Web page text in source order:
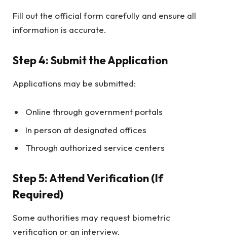
Fill out the official form carefully and ensure all
information is accurate.
Step 4: Submit the Application
Applications may be submitted:
Online through government portals
In person at designated offices
Through authorized service centers
Step 5: Attend Verification (If
Required)
Some authorities may request biometric
verification or an interview.